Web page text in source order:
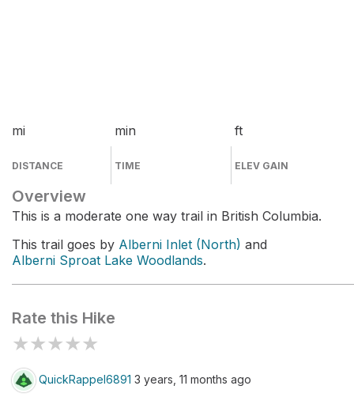
mi
DISTANCE
min
TIME
ft
ELEV GAIN
Overview
This is a moderate one way trail in British Columbia.
This trail goes by Alberni Inlet (North) and
Alberni Sproat Lake Woodlands.
Rate this Hike
★★★★★
QuickRappel6891 3 years, 11 months ago